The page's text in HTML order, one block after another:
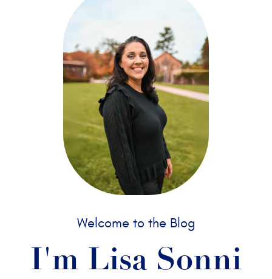
Welcome to the Blog
I'm Lisa Sonni